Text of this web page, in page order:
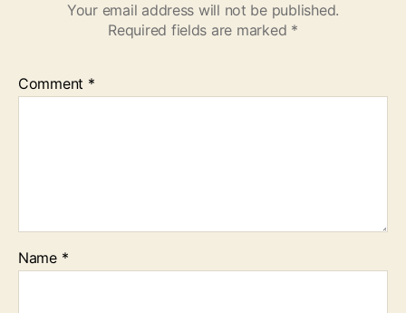
Your email address will not be published.
Required fields are marked *
Comment *
Name *